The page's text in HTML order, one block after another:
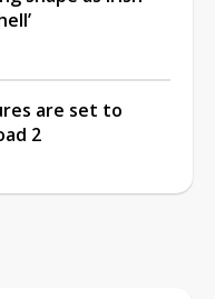
are set to
2